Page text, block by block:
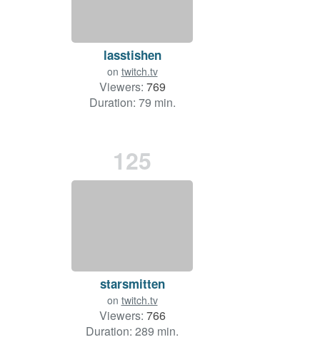
lasstishen
on twitch.tv
Viewers: 769
Duration: 79 min.
125
starsmitten
on twitch.tv
Viewers: 766
Duration: 289 min.